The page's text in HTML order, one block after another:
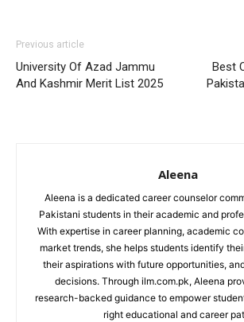
Previous article
University Of Azad Jammu
And Kashmir Merit List 2025
Best
Aleena
Aleena is a dedicated career counselor
Pakistani students in their academic and
With expertise in career planning, academic
market trends, she helps students identify
their aspirations with future opportunities,
decisions. Through ilm.com.pk, Aleena
research-backed guidance to empower
right educational and career